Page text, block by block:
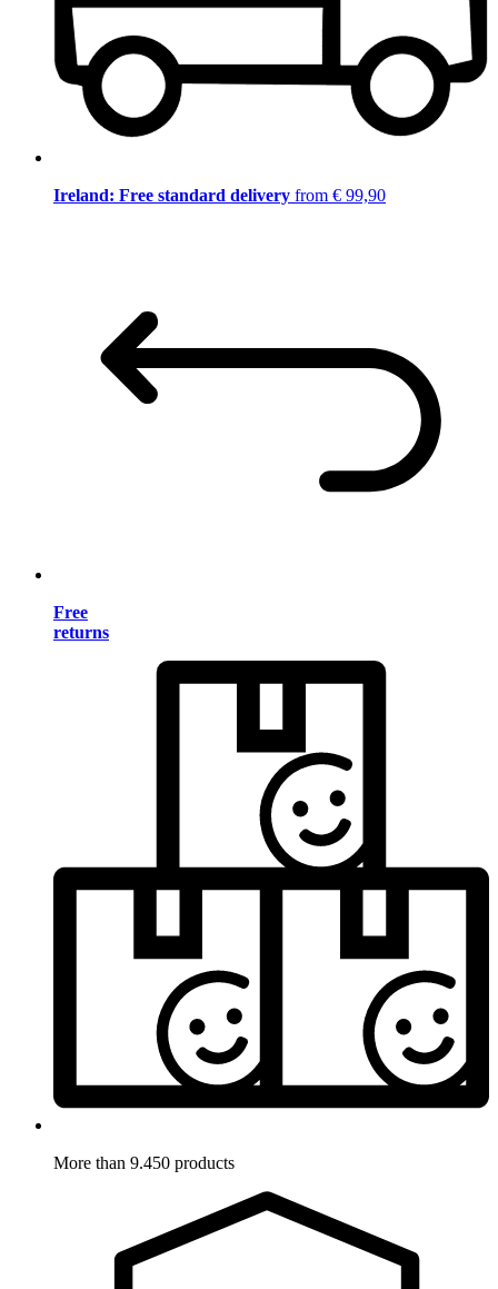
Ireland: Free standard delivery from € 99,90
Free
returns
More than 9.450 products